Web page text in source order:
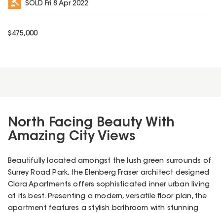
SOLD Fri 8 Apr 2022
$475,000
North Facing Beauty With
Amazing City Views
Beautifully located amongst the lush green surrounds of
Surrey Road Park, the Elenberg Fraser architect designed
Clara Apartments offers sophisticated inner urban living
at its best. Presenting a modern, versatile floor plan, the
apartment features a stylish bathroom with stunning